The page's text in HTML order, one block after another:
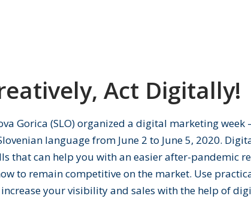
Act Digitally!
Gorica (SLO) organized a digital marketing week
language from June 2 to June 5, 2020.
that can help you with an easier after-pandemic
to remain competitive on the market. Use
your visibility and sales with the help of